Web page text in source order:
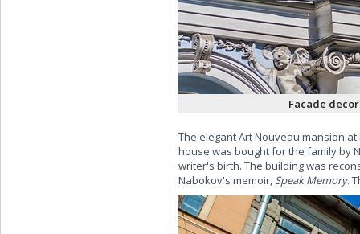
Facade
The elegant Art Nouveau mansion
house was bought for the family by
writer's birth. The building was
Nabokov's memoir,Speak Memory.